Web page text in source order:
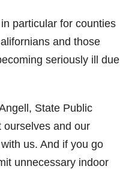
particular for counties
and those
seriously ill due
State Public
ourselves and our
us. And if you go
unnecessary indoor